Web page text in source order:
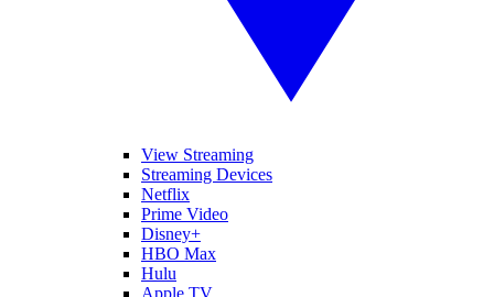
View Streaming
Streaming Devices
Netflix
Prime Video
Disney+
HBO Max
Hulu
Apple TV